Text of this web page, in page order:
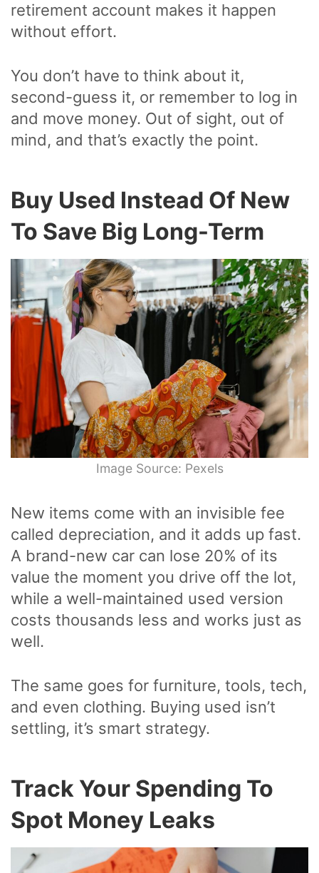
retirement account makes it happen
without effort.
You don’t have to think about it,
second-guess it, or remember to log in
and move money. Out of sight, out of
mind, and that’s exactly the point.
Buy Used Instead Of New
To Save Big Long-Term
Image Source: Pexels
New items come with an invisible fee
called depreciation, and it adds up fast.
A brand-new car can lose 20% of its
value the moment you drive off the lot,
while a well-maintained used version
costs thousands less and works just as
well.
The same goes for furniture, tools, tech,
and even clothing. Buying used isn’t
settling, it’s smart strategy.
Track Your Spending To
Spot Money Leaks